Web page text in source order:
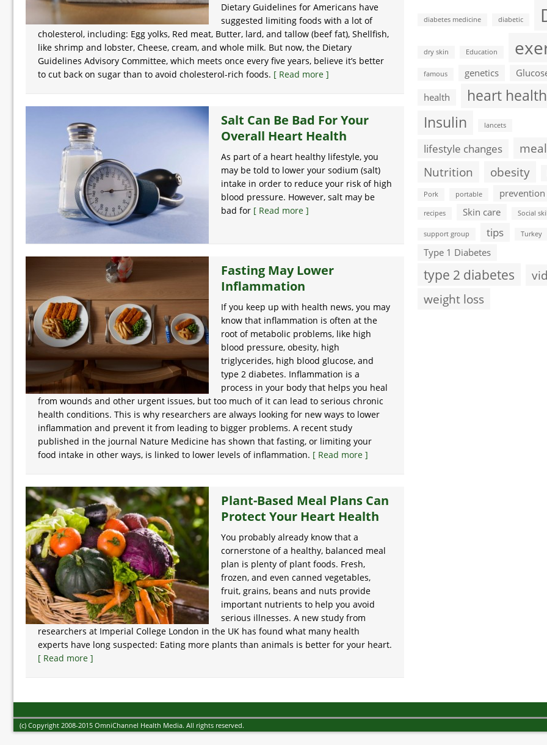
Dietary Guidelines for Americans have
suggested limiting foods with a lot of
cholesterol, including: Egg yolks, Red meat, Butter, lard, and tallow (beef fat), Shellfish,
like shrimp and lobster, Cheese, cream, and whole milk. But now, the Dietary
Guidelines Advisory Committee, which meets once every five years, believe it’s better
to cut back on sugar than to avoid cholesterol-rich foods. [ Read more ]
Salt Can Be Bad For Your
Overall Heart Health
As part of a heart healthy lifestyle, you
may be told to lower your sodium (salt)
intake in order to reduce your risk of high
blood pressure. However, salt may be
bad for [ Read more ]
Fasting May Lower
Inflammation
If you keep up with health news, you may
know that inflammation is often at the
root of metabolic problems, like high
blood pressure, obesity, high
triglycerides, high blood glucose, and
type 2 diabetes. Inflammation is a
process in your body that helps you heal
from wounds and other urgent issues, but too much of it can lead to serious chronic
health conditions. This is why researchers are always looking for new ways to lower
inflammation and prevent it from leading to bigger problems. A recent study
published in the journal Nature Medicine has shown that fasting, or limiting your
food intake in other ways, is linked to lower levels of inflammation. [ Read more ]
Plant-Based Meal Plans Can
Protect Your Heart Health
You probably already know that a
cornerstone of a healthy, balanced meal
plan is plenty of plant foods. Fresh,
frozen, and even canned vegetables,
fruit, grains, beans and nuts provide
important nutrients to help you avoid
serious illnesses. A new study from
researchers at Imperial College London in the UK has found what many health
experts have long suspected: Eating more plants than animals is better for your heart.
[ Read more ]
diabetes medicine diabetic
dry skin Education
famous genetics
health
heart health
Insulin
lancets
lifestyle changes
Nutrition
obesity
Pork portable prevention
recipes Skin care Social
support group tips Turkey
Type 1 Diabetes
type 2 diabetes
weight loss
(c) Copyright 2008-2015 OmniChannel Health Media. All rights reserved.